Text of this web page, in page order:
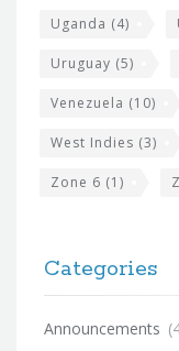
Uganda (4)
Uruguay (5)
Venezuela (10)
West Indies (3)
Zone 6 (1)
Categories
Announcements